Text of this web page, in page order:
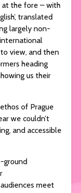
at the fore – with
translated
largely non-
view, and then
heading
us their
of Prague
we couldn’t
and accessible
ground
meet